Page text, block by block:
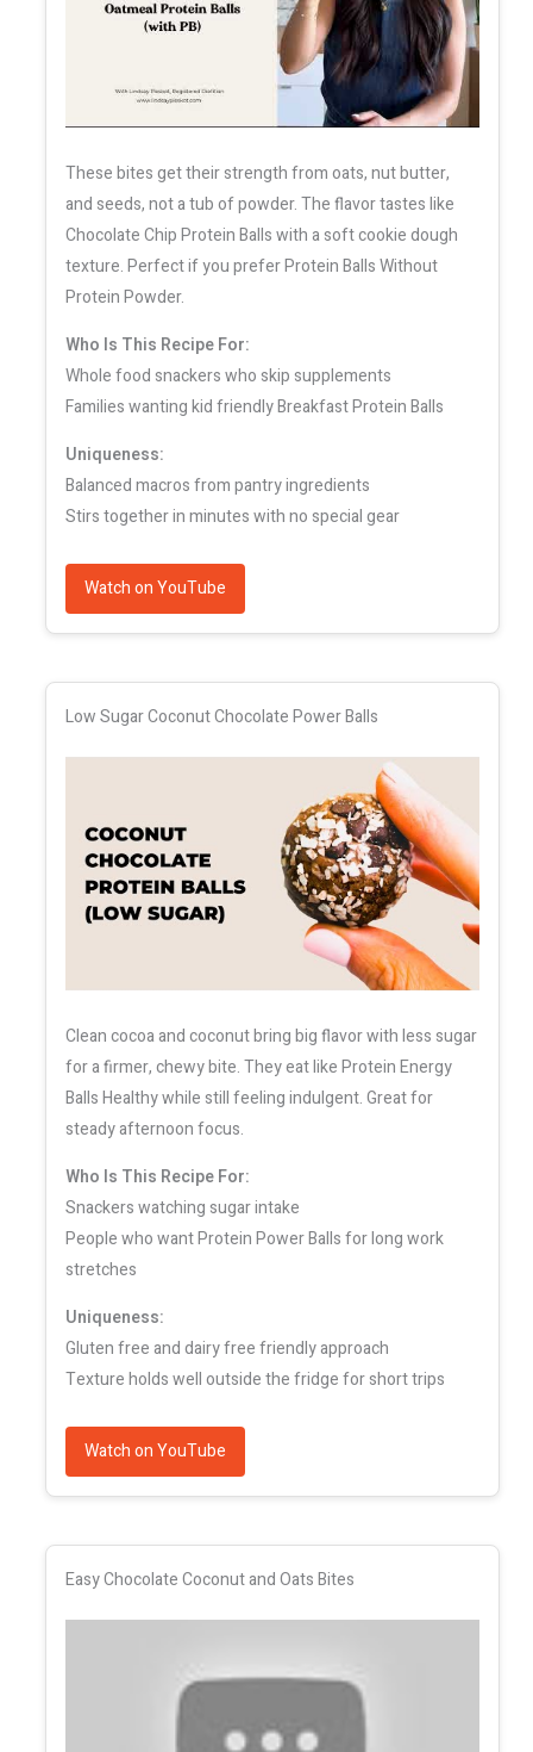
These bites get their strength from oats, nut butter,
and seeds, not a tub of powder. The flavor tastes like
Chocolate Chip Protein Balls with a soft cookie dough
texture. Perfect if you prefer Protein Balls Without
Protein Powder.
Who Is This Recipe For:
Whole food snackers who skip supplements
Families wanting kid friendly Breakfast Protein Balls
Uniqueness:
Balanced macros from pantry ingredients
Stirs together in minutes with no special gear
Watch on YouTube
Low Sugar Coconut Chocolate Power Balls
Clean cocoa and coconut bring big flavor with less sugar
for a firmer, chewy bite. They eat like Protein Energy
Balls Healthy while still feeling indulgent. Great for
steady afternoon focus.
Who Is This Recipe For:
Snackers watching sugar intake
People who want Protein Power Balls for long work
stretches
Uniqueness:
Gluten free and dairy free friendly approach
Texture holds well outside the fridge for short trips
Watch on YouTube
Easy Chocolate Coconut and Oats Bites